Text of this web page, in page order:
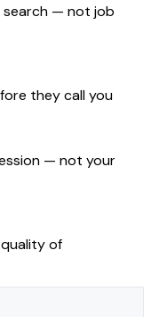
search — not job
they call you
— not your
of